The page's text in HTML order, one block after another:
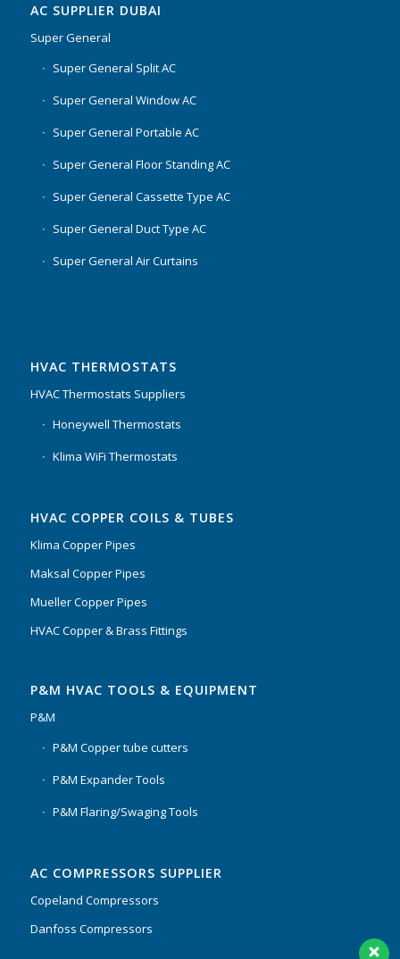
AC SUPPLIER DUBAI
Super General
Super General Split AC
Super General Window AC
Super General Portable AC
Super General Floor Standing AC
Super General Cassette Type AC
Super General Duct Type AC
Super General Air Curtains
HVAC THERMOSTATS
HVAC Thermostats Suppliers
Honeywell Thermostats
Klima WiFi Thermostats
HVAC COPPER COILS & TUBES
Klima Copper Pipes
Maksal Copper Pipes
Mueller Copper Pipes
HVAC Copper & Brass Fittings
P&M HVAC TOOLS & EQUIPMENT
P&M
P&M Copper tube cutters
P&M Expander Tools
P&M Flaring/Swaging Tools
AC COMPRESSORS SUPPLIER
Copeland Compressors
Danfoss Compressors